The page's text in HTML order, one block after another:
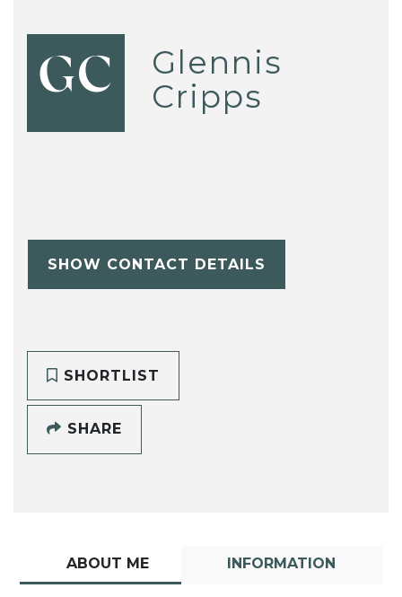
GC
Glennis
Cripps
SHOW CONTACT DETAILS
SHORTLIST
SHARE
ABOUT ME INFORMATION